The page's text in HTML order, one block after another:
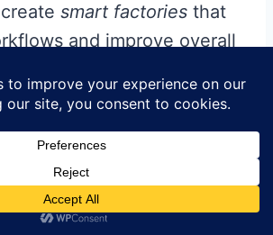
smart factories that
and improve overall
revolution, it is clear that
electronics assembly lies in
innovations to create
of man and machine—
towards smarter, more